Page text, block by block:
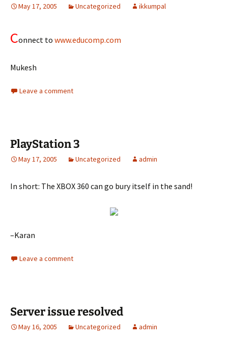
May 17, 2005 Uncategorized ikkumpal
Connect to www.educomp.com
Mukesh
Leave a comment
PlayStation 3
May 17, 2005 Uncategorized admin
In short: The XBOX 360 can go bury itself in the sand!
–Karan
Leave a comment
Server issue resolved
May 16, 2005 Uncategorized admin